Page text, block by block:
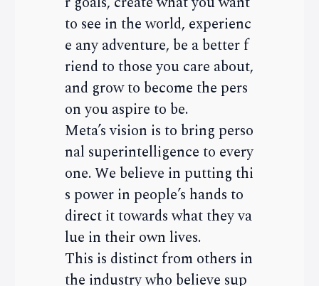
to see in the world, experienc
e any adventure, be a better f
riend to those you care about,
and grow to become the pers
on you aspire to be.
Meta’s vision is to bring perso
nal superintelligence to every
one. We believe in putting thi
s power in people’s hands to
direct it towards what they va
lue in their own lives.
This is distinct from others in
the industry who believe sup